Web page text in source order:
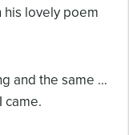
lovely poem
and the same …
came.